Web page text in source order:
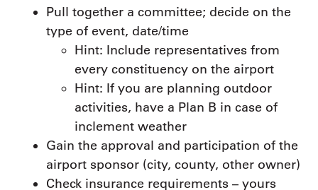
Pull together a committee; decide on the
type of event, date/time
Hint: Include representatives from
every constituency on the airport
Hint: If you are planning outdoor
activities, have a Plan B in case of
inclement weather
Gain the approval and participation of the
airport sponsor (city, county, other owner)
Check insurance requirements – yours